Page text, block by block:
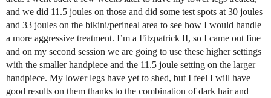
and we did 11.5 joules on those and did some test spots at 30 joules
and 33 joules on the bikini/perineal area to see how I would handle
a more aggressive treatment. I’m a Fitzpatrick II, so I came out fine
and on my second session we are going to use these higher settings
with the smaller handpiece and the 11.5 joule setting on the larger
handpiece. My lower legs have yet to shed, but I feel I will have
good results on them thanks to the combination of dark hair and